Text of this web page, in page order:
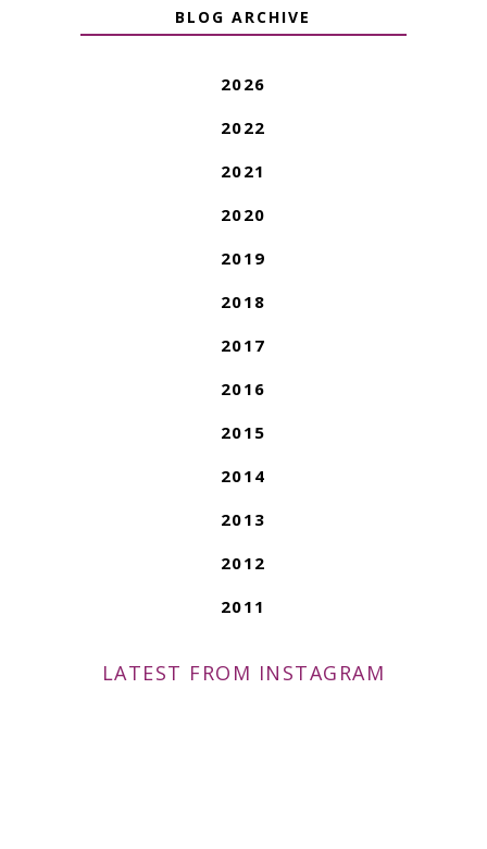
BLOG ARCHIVE
2026
2022
2021
2020
2019
2018
2017
2016
2015
2014
2013
2012
2011
LATEST FROM INSTAGRAM